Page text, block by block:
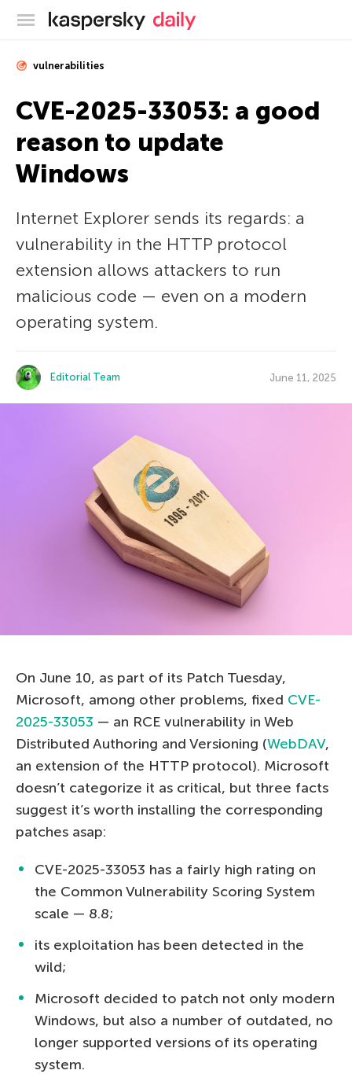
Kaspersky official blog
vulnerabilities
CVE-2025-33053: a good
reason to update
Windows
Internet Explorer sends its regards: a
vulnerability in the HTTP protocol
extension allows attackers to run
malicious code — even on a modern
operating system.
Editorial Team June 11, 2025
On June 10, as part of its Patch Tuesday,
Microsoft, among other problems, fixed CVE-
2025-33053 — an RCE vulnerability in Web
Distributed Authoring and Versioning (WebDAV,
an extension of the HTTP protocol). Microsoft
doesn’t categorize it as critical, but three facts
suggest it’s worth installing the corresponding
patches asap:
CVE-2025-33053 has a fairly high rating on
the Common Vulnerability Scoring System
scale — 8.8;
its exploitation has been detected in the
wild;
Microsoft decided to patch not only modern
Windows, but also a number of outdated, no
longer supported versions of its operating
system.